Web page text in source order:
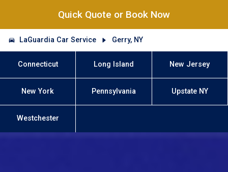
Quick Quote or Book Now
LaGuardia Car Service Gerry, NY
Connecticut Long Island New Jersey
New York Pennsylvania Upstate NY
Westchester